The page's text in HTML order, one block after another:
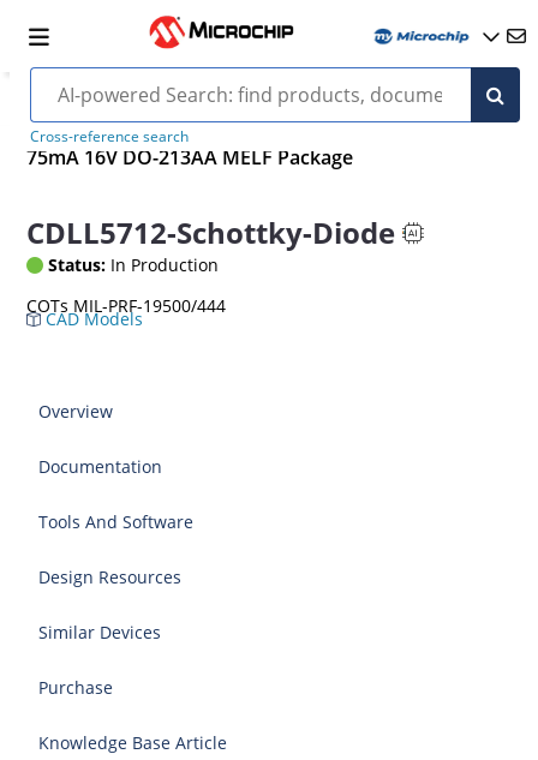
Cross-reference search
75mA 16V DO-213AA MELF Package
CDLL5712-Schottky-Diode
Status: In Production
COTs MIL-PRF-19500/444
CAD Models
Overview
Documentation
Tools And Software
Design Resources
Similar Devices
Purchase
Knowledge Base Article